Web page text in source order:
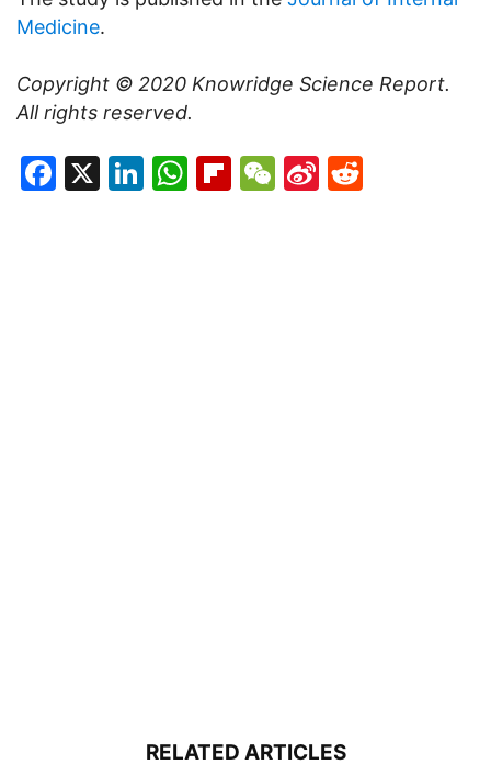
Medicine.
Copyright © 2020 Knowridge Science Report.
All rights reserved.
Facebook
X LinkedIn
WhatsApp
Flipboard
WeChat
Sina
RELATED ARTICLES